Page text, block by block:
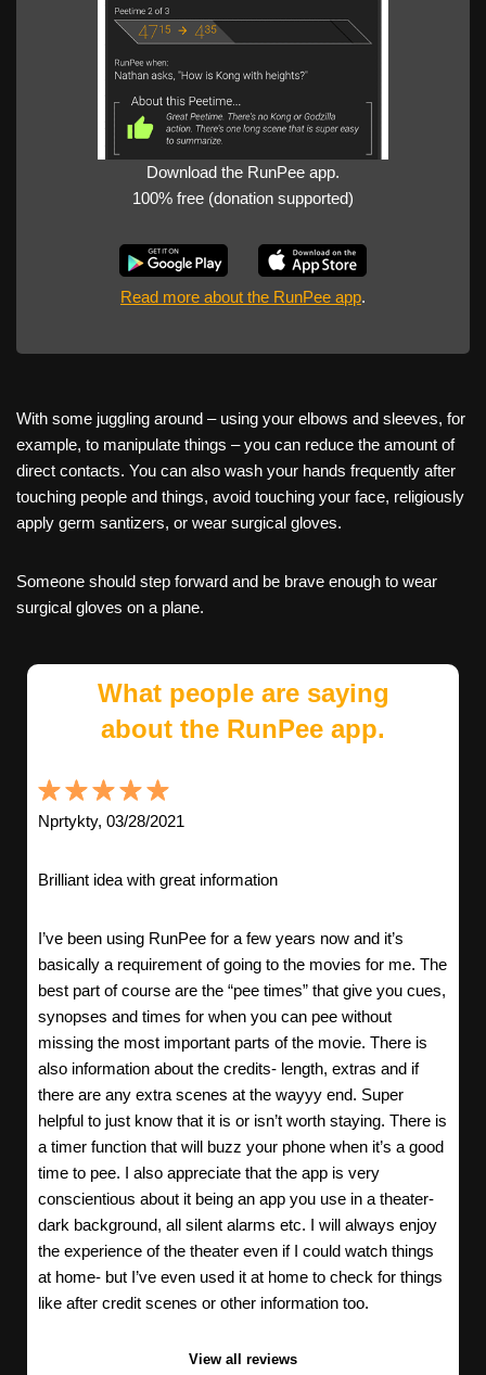
Download the RunPee app.
100% free (donation supported)
Read more about the RunPee app.
With some juggling around – using your elbows and sleeves, for
example, to manipulate things – you can reduce the amount of
direct contacts. You can also wash your hands frequently after
touching people and things, avoid touching your face, religiously
apply germ santizers, or wear surgical gloves.
Someone should step forward and be brave enough to wear
surgical gloves on a plane.
What people are saying
about the RunPee app.
Nprtykty, 03/28/2021
Brilliant idea with great information
I’ve been using RunPee for a few years now and it’s
basically a requirement of going to the movies for me. The
best part of course are the “pee times” that give you cues,
synopses and times for when you can pee without
missing the most important parts of the movie. There is
also information about the credits- length, extras and if
there are any extra scenes at the wayyy end. Super
helpful to just know that it is or isn’t worth staying. There is
a timer function that will buzz your phone when it’s a good
time to pee. I also appreciate that the app is very
conscientious about it being an app you use in a theater-
dark background, all silent alarms etc. I will always enjoy
the experience of the theater even if I could watch things
at home- but I’ve even used it at home to check for things
like after credit scenes or other information too.
View all reviews